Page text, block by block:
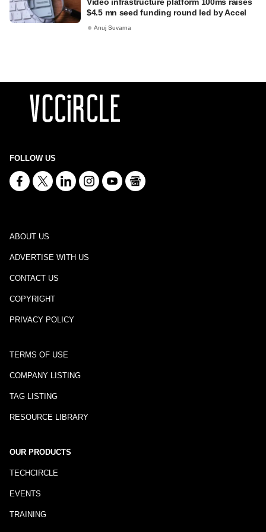
$4.5 mn seed funding round led by Accel
Anuj Suvarna
FOLLOW US
ABOUT US
ADVERTISE WITH US
CONTACT US
COPYRIGHT
PRIVACY POLICY
TERMS OF USE
COMPANY LISTING
TAG LISTING
RESOURCE LIBRARY
OUR PRODUCTS
TECHCIRCLE
EVENTS
TRAINING